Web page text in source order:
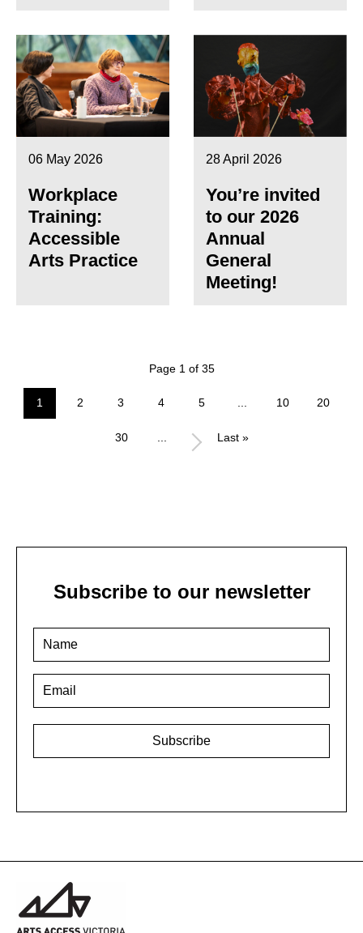
06 May 2026
Workplace
Training:
Accessible
Arts Practice
28 April 2026
You’re invited
to our 2026
Annual
General
Meeting!
Page 1 of 35
1 2 3 4 5 10 20
30 Last »
Subscribe to our newsletter
Name *
Email *